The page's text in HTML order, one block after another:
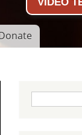
Search form